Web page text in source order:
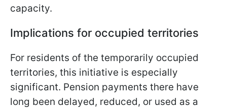
capacity.
Implications for occupied territories
For residents of the temporarily occupied
territories, this initiative is especially
significant. Pension payments there have
long been delayed, reduced, or used as a